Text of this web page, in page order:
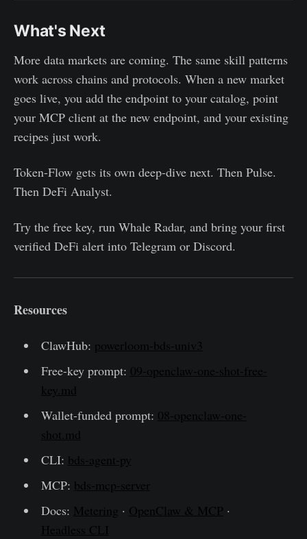
What's Next
More data markets are coming. The same skill patterns
work across chains and protocols. When a new market
goes live, you add the endpoint to your catalog, point
your MCP client at the new endpoint, and your existing
recipes just work.
Token-Flow gets its own deep-dive next. Then Pulse.
Then DeFi Analyst.
Try the free key, run Whale Radar, and bring your first
verified DeFi alert into Telegram or Discord.
Resources
ClawHub: powerloom-bds-univ3
Free-key prompt: 09-openclaw-one-shot-free-
key.md
Wallet-funded prompt: 08-openclaw-one-
shot.md
CLI: bds-agent-py
MCP: bds-mcp-server
Docs: Metering · OpenClaw & MCP ·
Headless CLI